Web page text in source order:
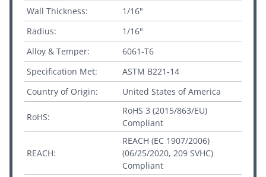
Wall Thickness:
1/16"
Radius:
1/16"
Alloy & Temper:
6061-T6
Specification Met:
ASTM B221-14
Country of Origin:
United States of America
RoHS:
RoHS 3 (2015/863/EU)
Compliant
REACH:
REACH (EC 1907/2006)
(06/25/2020, 209 SVHC)
Compliant